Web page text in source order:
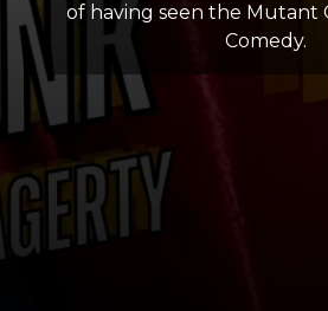
of having seen the Mutant
Comedy.